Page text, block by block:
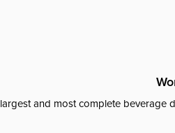
and most complete beverage